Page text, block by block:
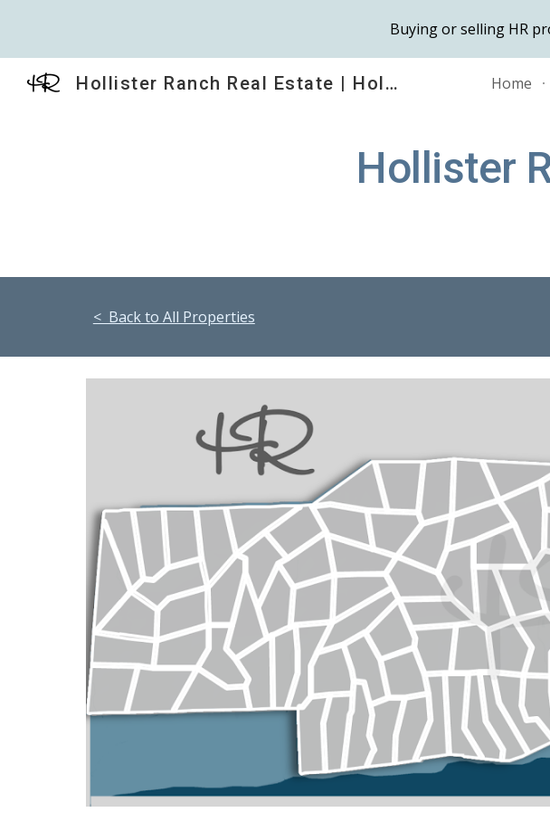
Skip to main content
Buying or selling HR
Hollister Ranch Real Estate | HollisterRanch.com Home
Hollister
< Back to All Properties